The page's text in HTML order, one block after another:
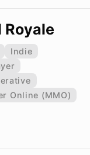
Royale
Indie
Online (MMO)